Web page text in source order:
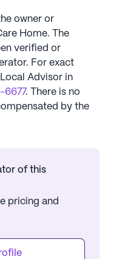
owner or
Home. The
verified or
For exact
Advisor in
6677. There is no
by the
of this
pricing and